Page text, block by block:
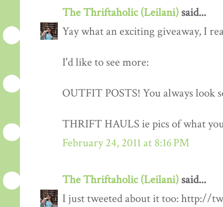
The Thriftaholic (Leilani) said...
Yay what an exciting giveaway, I
I'd like to see more:
OUTFIT POSTS! You always look
THRIFT HAULS ie pics of what
February 24, 2011 at 8:16 PM
The Thriftaholic (Leilani) said...
I just tweeted about it too: http://